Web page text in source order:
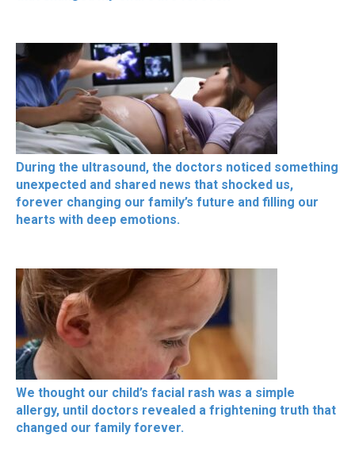
During the ultrasound, the doctors noticed something
unexpected and shared news that shocked us,
forever changing our family’s future and filling our
hearts with deep emotions.
We thought our child’s facial rash was a simple
allergy, until doctors revealed a frightening truth that
changed our family forever.